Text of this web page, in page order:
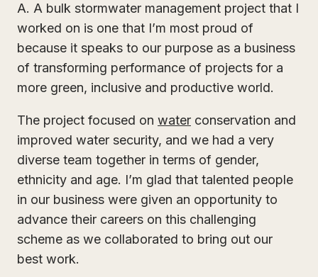
A. A bulk stormwater management project that I
worked on is one that I’m most proud of
because it speaks to our purpose as a business
of transforming performance of projects for a
more green, inclusive and productive world.
The project focused on water conservation and
improved water security, and we had a very
diverse team together in terms of gender,
ethnicity and age. I’m glad that talented people
in our business were given an opportunity to
advance their careers on this challenging
scheme as we collaborated to bring out our
best work.